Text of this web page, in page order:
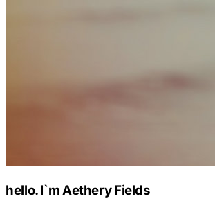
hello. I`m Aethery Fields